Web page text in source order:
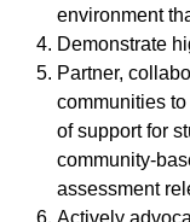
environment
Demonstrate
Partner,
communities
of support for
community-
assessment
Actively